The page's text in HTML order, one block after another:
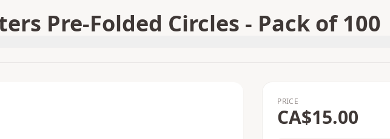
Pre-Folded Circles - Pack of 100
PRICE
CA$15.00